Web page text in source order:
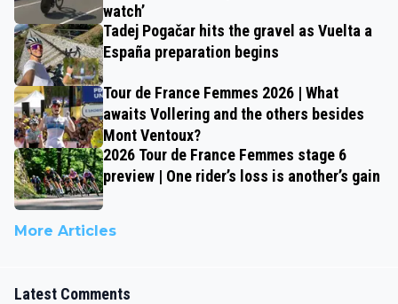
watch’
Tadej Pogačar hits the gravel as Vuelta a
España preparation begins
Tour de France Femmes 2026 | What
awaits Vollering and the others besides
Mont Ventoux?
2026 Tour de France Femmes stage 6
preview | One rider’s loss is another’s gain
More Articles
Latest Comments